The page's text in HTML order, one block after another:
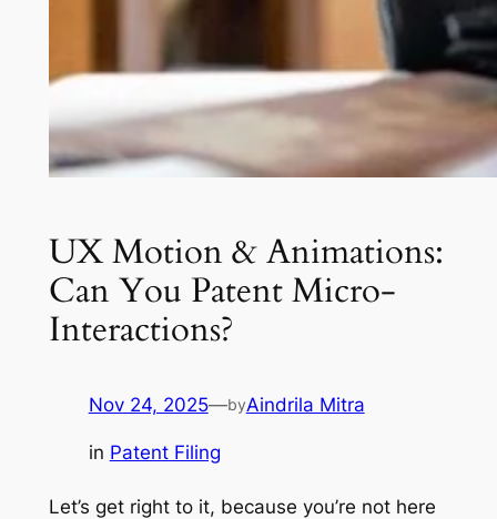
UX Motion & Animations:
Can You Patent Micro-
Interactions?
Nov 24, 2025—byAindrila Mitra
in Patent Filing
Let’s get right to it, because you’re not here